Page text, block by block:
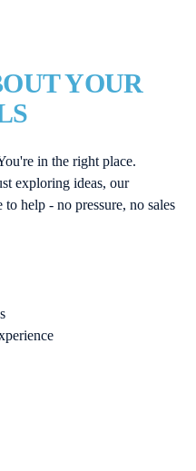
YOUR
in the right place.
exploring ideas, our
help - no pressure, no sales